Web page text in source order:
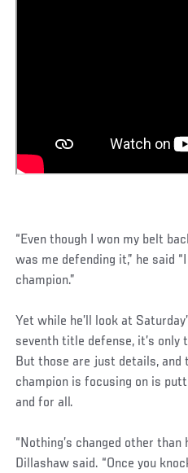
“Even though I won my belt
was me defending it,” he said
champion.”
Yet while he’ll look at
seventh title defense, it’s
But those are just details, and
champion is focusing on is
and for all.
“Nothing’s changed other
Dillashaw said. “Once you